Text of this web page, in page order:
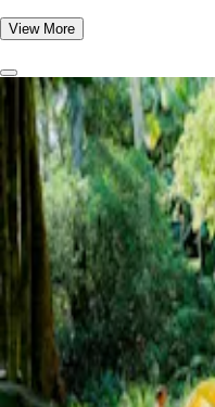
View More